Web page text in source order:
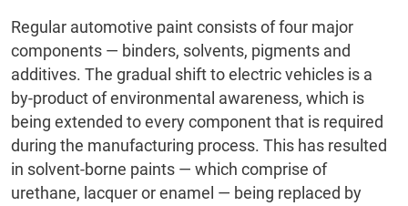
Regular automotive paint consists of four major
components — binders, solvents, pigments and
additives. The gradual shift to electric vehicles is a
by-product of environmental awareness, which is
being extended to every component that is required
during the manufacturing process. This has resulted
in solvent-borne paints — which comprise of
urethane, lacquer or enamel — being replaced by